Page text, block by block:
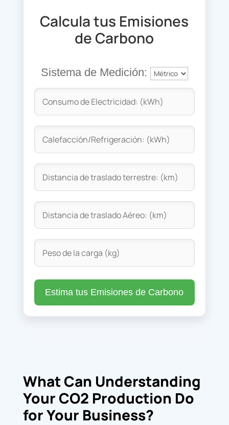
Calcula tus Emisiones
de Carbono
Sistema de Medición:
Estima tus Emisiones de Carbono
What Can Understanding
Your CO2 Production Do
for Your Business?